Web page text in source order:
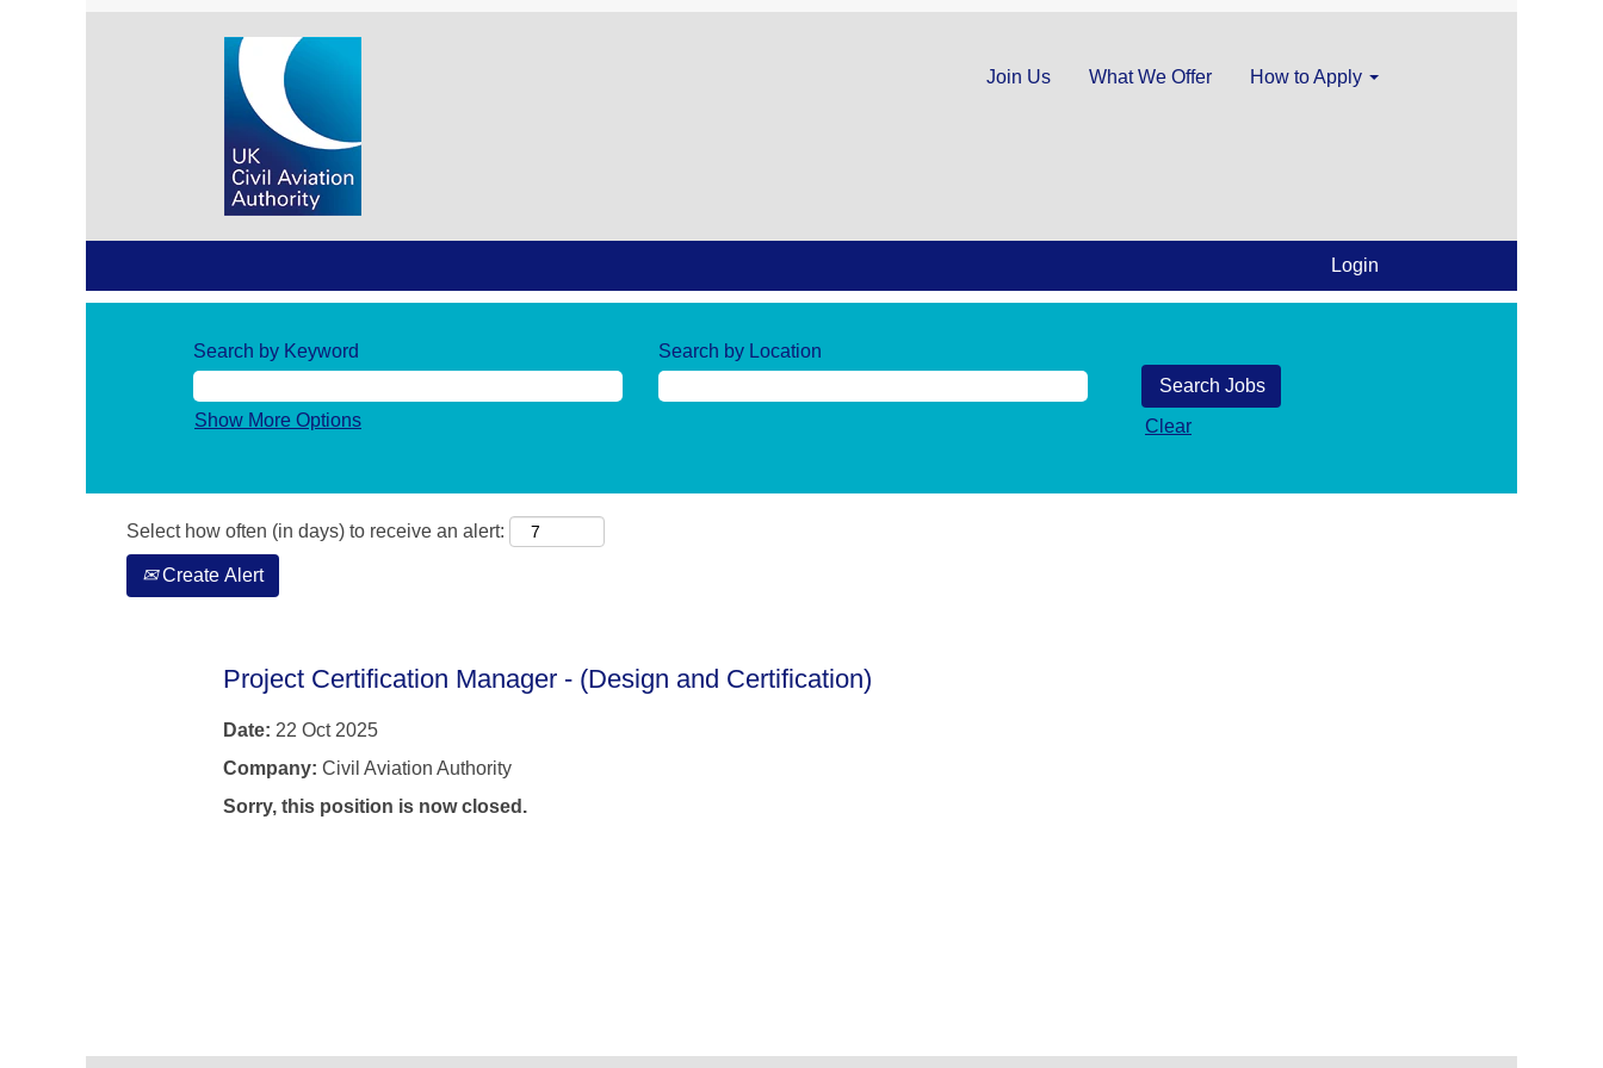
Join Us What We Offer How to Apply
Login
Search by Keyword Search by Location
Show More Options Clear
Select how often (in days) to receive an alert:
Create Alert
Project Certification Manager - (Design and Certification)
Date: 22 Oct 2025
Company: Civil Aviation Authority
Sorry, this position is now closed.